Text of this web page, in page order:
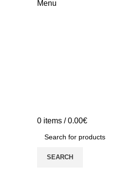
Menu
0 items / 0.00€
SEARCH